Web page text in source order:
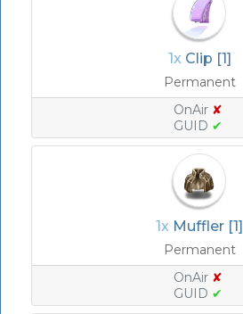
1x Clip [1]
Permanent
OnAir ✘
GUID ✔
1x Muffler [1]
Permanent
OnAir ✘
GUID ✔